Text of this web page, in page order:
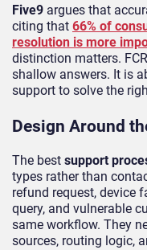
Five9 argues that
citing that 66% of
resolution is more
distinction matters.
shallow answers. It is
support to solve the
Design Around
The best support
types rather than
refund request, device
query, and vulnerable
same workflow. They
sources, routing logic,